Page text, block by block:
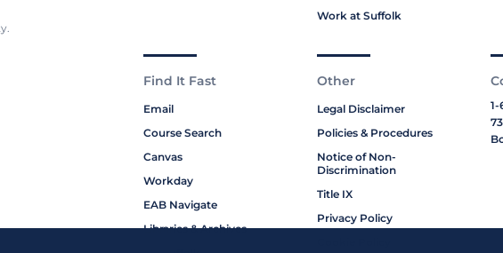
Work at Suffolk
Find It Fast
Email
Course Search
Canvas
Workday
EAB Navigate
Libraries & Archives
Other
Legal Disclaimer
Policies & Procedures
Notice of Non-
Discrimination
Title IX
Privacy Policy
1-